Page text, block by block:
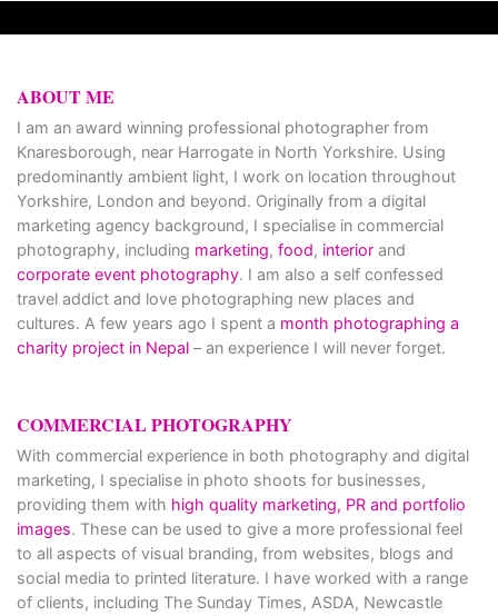
ABOUT ME
I am an award winning professional photographer from
Knaresborough, near Harrogate in North Yorkshire. Using
predominantly ambient light, I work on location throughout
Yorkshire, London and beyond. Originally from a digital
marketing agency background, I specialise in commercial
photography, including marketing, food, interior and
corporate event photography. I am also a self confessed
travel addict and love photographing new places and
cultures. A few years ago I spent a month photographing a
charity project in Nepal – an experience I will never forget.
COMMERCIAL PHOTOGRAPHY
With commercial experience in both photography and digital
marketing, I specialise in photo shoots for businesses,
providing them with high quality marketing, PR and portfolio
images. These can be used to give a more professional feel
to all aspects of visual branding, from websites, blogs and
social media to printed literature. I have worked with a range
of clients, including The Sunday Times, ASDA, Newcastle